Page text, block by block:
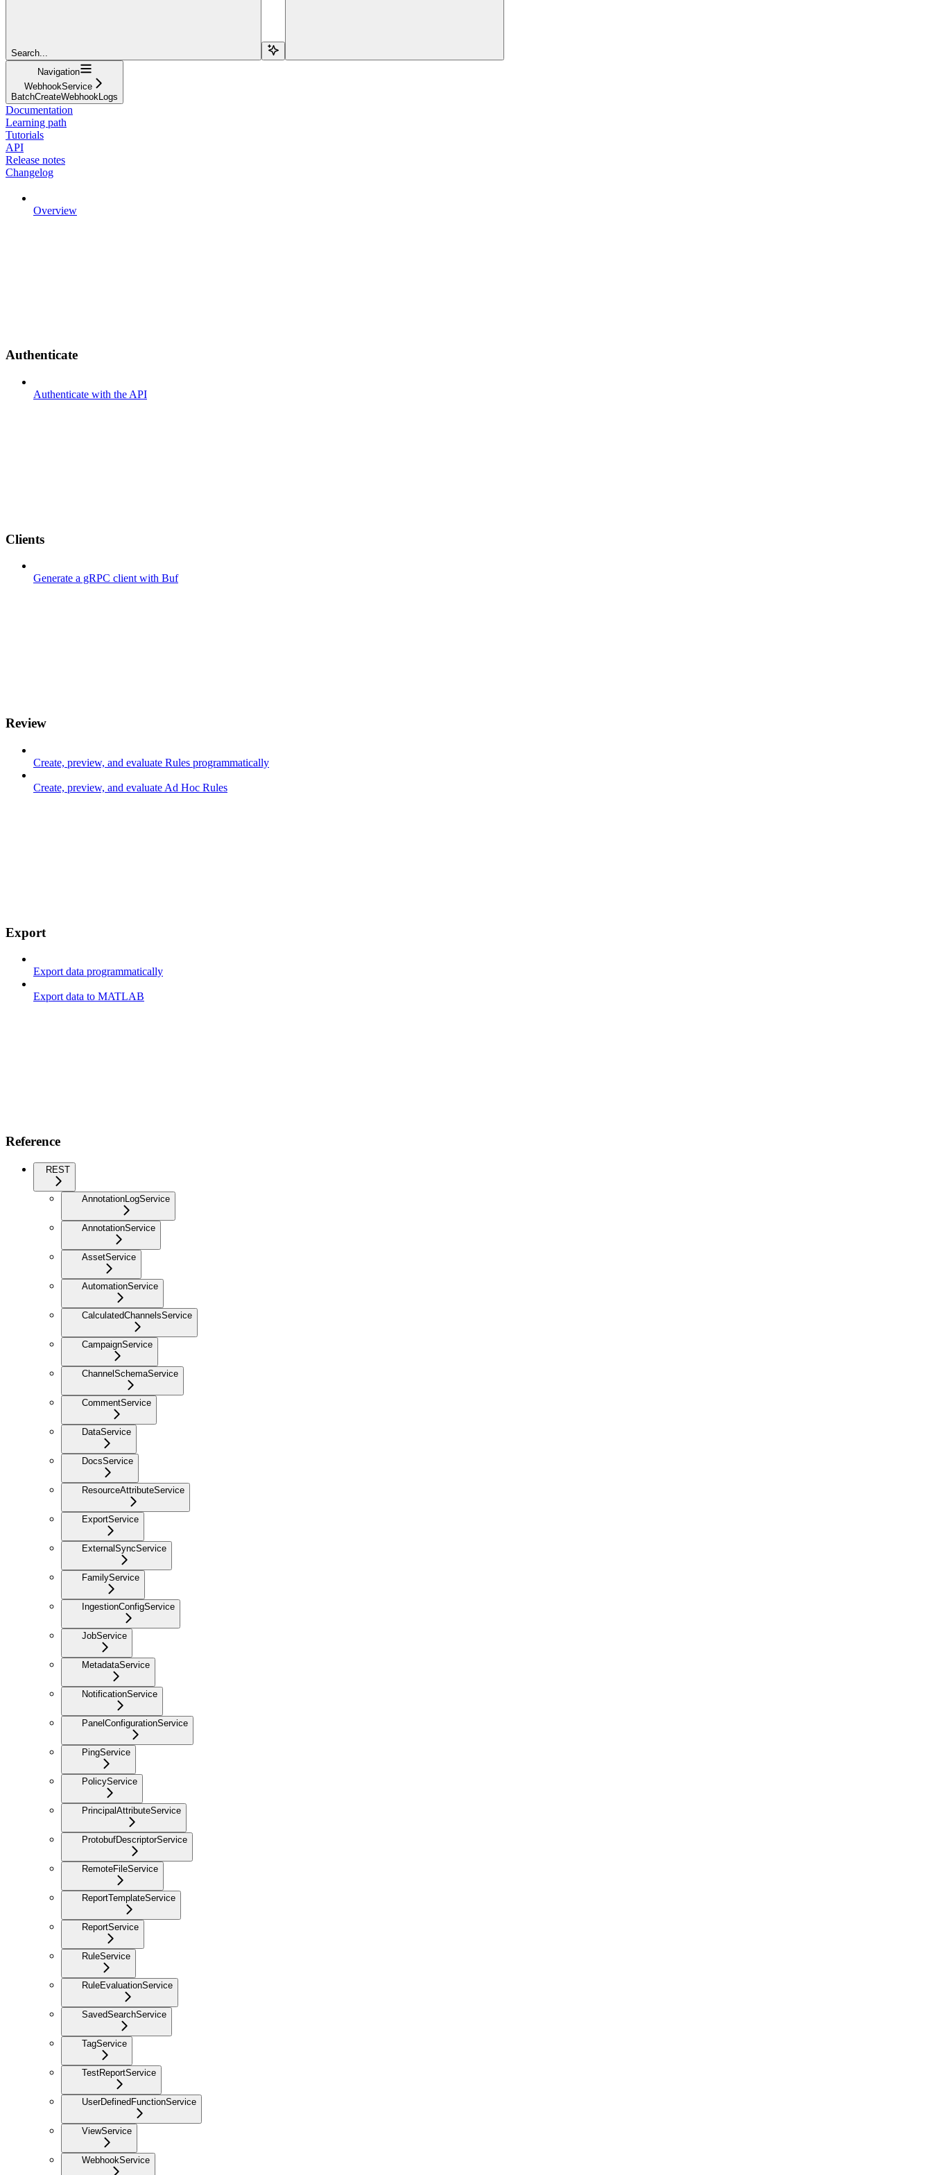
Search...
Navigation
WebhookService
BatchCreateWebhookLogs
Documentation
Learning path
Tutorials
API
Release notes
Changelog
Overview
Authenticate
Authenticate with the API
Clients
Generate a gRPC client with Buf
Review
Create, preview, and evaluate Rules programmatically
Create, preview, and evaluate Ad Hoc Rules
Export
Export data programmatically
Export data to MATLAB
Reference
REST
AnnotationLogService
AnnotationService
AssetService
AutomationService
CalculatedChannelsService
CampaignService
ChannelSchemaService
CommentService
DataService
DocsService
ResourceAttributeService
ExportService
ExternalSyncService
FamilyService
IngestionConfigService
JobService
MetadataService
NotificationService
PanelConfigurationService
PingService
PolicyService
PrincipalAttributeService
ProtobufDescriptorService
RemoteFileService
ReportTemplateService
ReportService
RuleService
RuleEvaluationService
SavedSearchService
TagService
TestReportService
UserDefinedFunctionService
ViewService
WebhookService